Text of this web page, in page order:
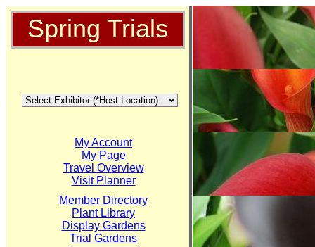
Spring Trials
My Account
My Page
Travel Overview
Visit Planner
Member Directory
Plant Library
Display Gardens
Trial Gardens